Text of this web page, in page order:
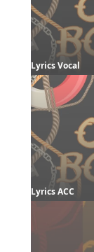
Lyrics Vocal
Lyrics ACC